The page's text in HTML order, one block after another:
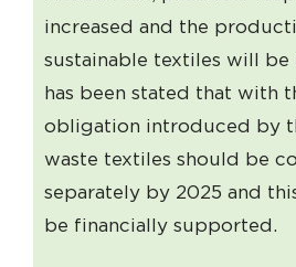
increased and the
sustainable textiles will be
has been stated that with
obligation introduced by
waste textiles should be
separately by 2025 and
be financially supported.